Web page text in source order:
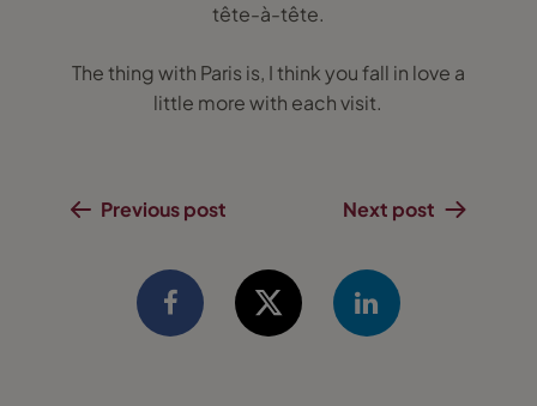
tête-à-tête.
The thing with Paris is, I think you fall in love a
little more with each visit.
Previous post Next post